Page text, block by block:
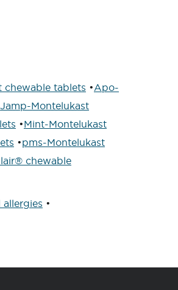
chewable tablets •Apo-
Jamp-Montelukast
•Mint-Montelukast
•pms-Montelukast
chewable
allergies •